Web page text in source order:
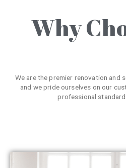
Why
We are the premier renovation and
and we pride ourselves on our
professional